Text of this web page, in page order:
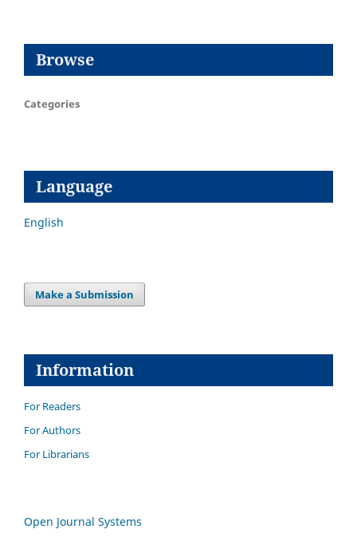
Browse
Categories
Language
English
Make a Submission
Information
For Readers
For Authors
For Librarians
Open Journal Systems